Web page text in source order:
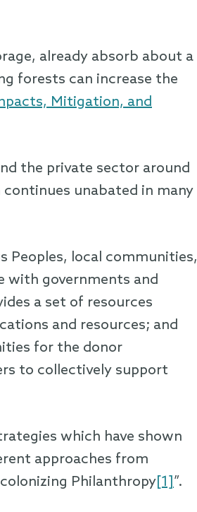
already absorb about a
forests can increase the
Mitigation, and
the private sector around
unabated in many
Peoples, local communities,
with governments and
a set of resources
and resources; and
for the donor
to collectively support
which have shown
approaches from
Philanthropy[1] ”.